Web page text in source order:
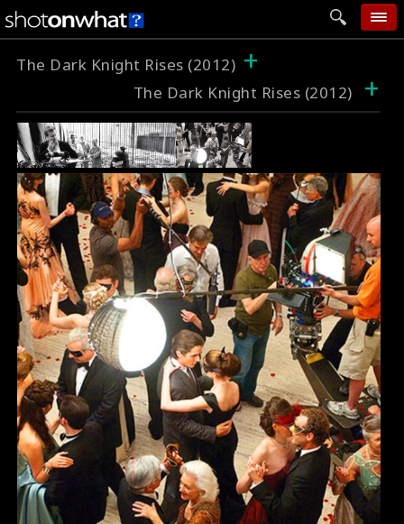
home
add photo
categories
follow wall
movie tech
help
login
The Dark Knight Rises (2012) +
The Dark Knight Rises (2012) +